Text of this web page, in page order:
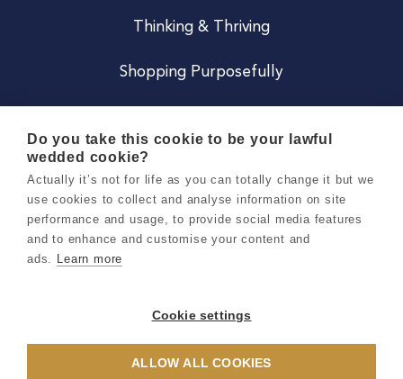
Thinking & Thriving
Shopping Purposefully
Careers
Terms & Conditions
Privacy & Cookie Notice
Do you take this cookie to be your lawful
wedded cookie?
Actually it’s not for life as you can totally change it but we
use cookies to collect and analyse information on site
performance and usage, to provide social media features
and to enhance and customise your content and
ads. Learn more
Cookie settings
ALLOW ALL COOKIES